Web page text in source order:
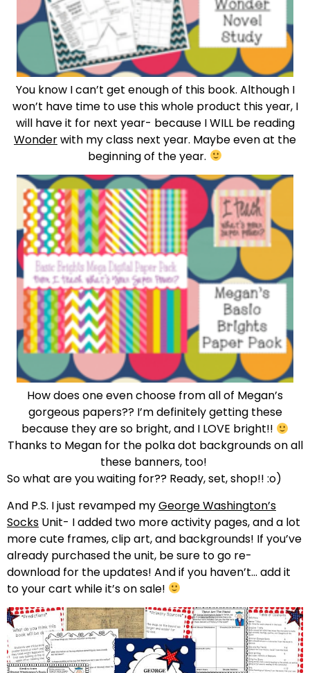
You know I can’t get enough of this book. Although I
won’t have time to use this whole product this year, I
will have it for next year- because I WILL be reading
Wonderwith my class next year. Maybe even at the
beginning of the year.
How does one even choose from all of Megan’s
gorgeous papers?? I’m definitely getting these
because they are so bright, and I LOVE bright!!
Thanks to Megan for the polka dot backgrounds on all
these banners, too!
So what are you waiting for?? Ready, set, shop!! :o)
And P.S. I just revamped myGeorge Washington’s
Socks Unit- I added two more activity pages, and a lot
more cute frames, clip art, and backgrounds! If you’ve
already purchased the unit, be sure to go re-
download for the updates! And if you haven’t… add it
to your cart while it’s on sale!